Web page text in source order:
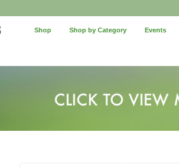
Shop Shop by Category Events